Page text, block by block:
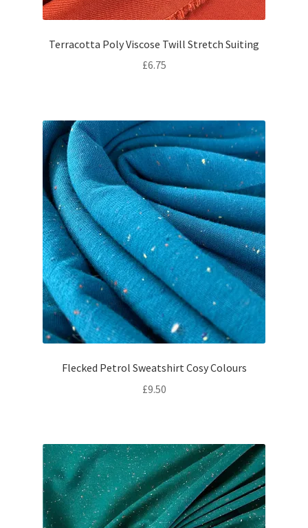
Terracotta Poly Viscose Twill Stretch Suiting
£6.75
Flecked Petrol Sweatshirt Cosy Colours
£9.50